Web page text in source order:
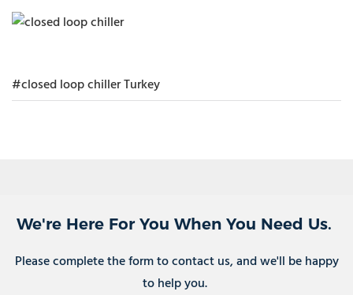
#closed loop chiller Turkey
We're Here For You When You Need Us.
Please complete the form to contact us, and we'll be happy
to help you.